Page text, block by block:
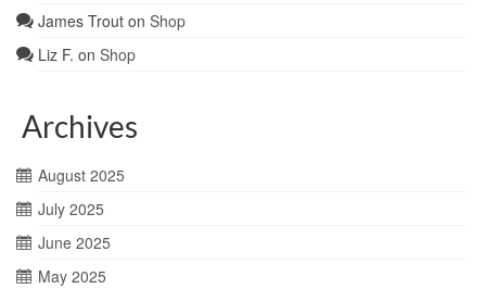
James Trout on Shop
Liz F. on Shop
Archives
August 2025
July 2025
June 2025
May 2025